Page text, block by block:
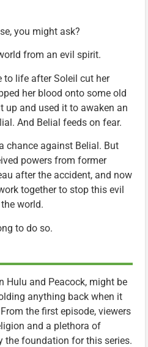
you might ask?
from an evil spirit.
to life after Soleil cut her
her blood onto some old
up and used it to awaken an
And Belial feeds on fear.
chance against Belial. But
powers from former
after the accident, and now
together to stop this evil
world.
to do so.
Hulu and Peacock, might be
anything back when it
the first episode, viewers
and a plethora of
the foundation for this series.